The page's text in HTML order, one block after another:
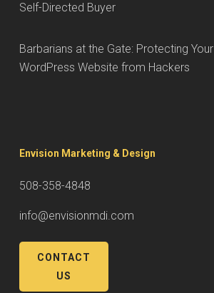
Self-Directed Buyer
Barbarians at the Gate: Protecting Your
WordPress Website from Hackers
Envision Marketing & Design
508-358-4848
info@envisionmdi.com
CONTACT
US